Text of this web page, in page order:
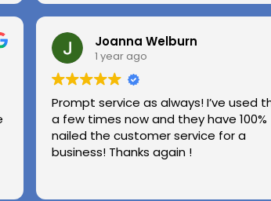
Joanna Welburn
1 year ago
Prompt service as always! I’ve used
a few times now and they have 100%
nailed the customer service for a
business! Thanks again !